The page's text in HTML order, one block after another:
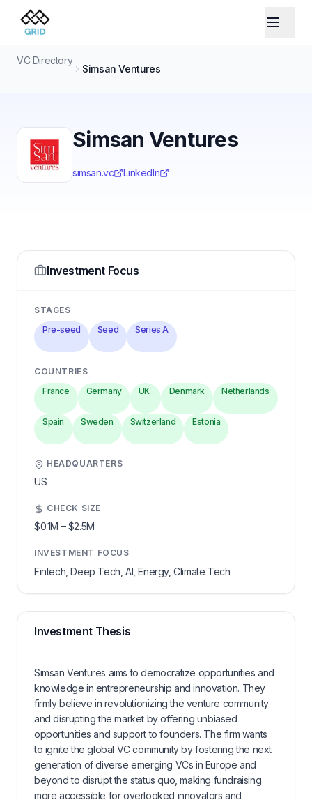
VC Directory
Simsan Ventures
Simsan Ventures
simsan.vc LinkedIn
Investment Focus
STAGES
Pre-seed
Seed Series A
COUNTRIES
France
Germany UK Denmark Netherlands
Spain Sweden Switzerland Estonia
HEADQUARTERS
US
CHECK SIZE
$0.1M –$2.5M
INVESTMENT FOCUS
Fintech, Deep Tech, AI, Energy, Climate Tech
Investment Thesis
Simsan Ventures aims to democratize opportunities and
knowledge in entrepreneurship and innovation. They
firmly believe in revolutionizing the venture community
and disrupting the market by offering unbiased
opportunities and support to founders. The firm wants
to ignite the global VC community by fostering the next
generation of diverse emerging VCs in Europe and
beyond to disrupt the status quo, making fundraising
more accessible for overlooked innovators and